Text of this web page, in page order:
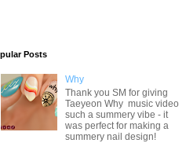
Posts
Why
Thank you SM for giving
Taeyeon Why music video
such a summery vibe - it
was perfect for making a
summery nail design!